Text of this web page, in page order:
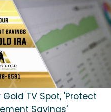
TV Spot, 'Protect
Savings'